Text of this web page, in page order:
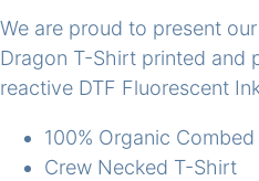
We are proud to present
Dragon T-Shirt printed and
reactive DTF Fluorescent
100% Organic Combed
Crew Necked T-Shirt